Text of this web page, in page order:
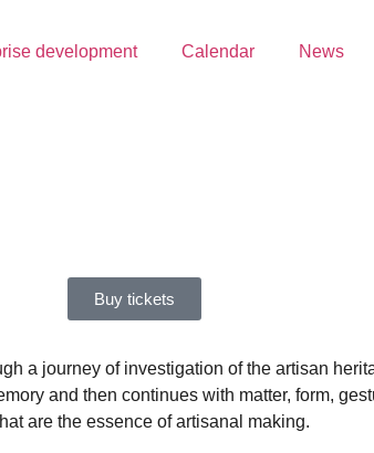
development Calendar News
Buy tickets
a journey of investigation of the artisan
and then continues with matter, form,
are the essence of artisanal making.